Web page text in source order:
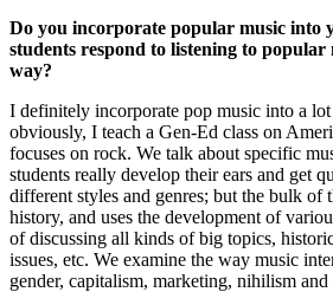
Do you incorporate popular music into
students respond to listening to
way?
I definitely incorporate pop music into a
obviously, I teach a Gen-Ed class on
focuses on rock. We talk about specific
students really develop their ears and get
different styles and genres; but the bulk of
history, and uses the development of
of discussing all kinds of big topics,
issues, etc. We examine the way music
gender, capitalism, marketing, nihilism